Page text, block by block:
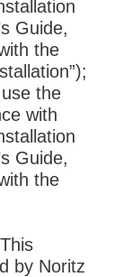
Guide,
the
the
with
Guide,
the
by Noritz